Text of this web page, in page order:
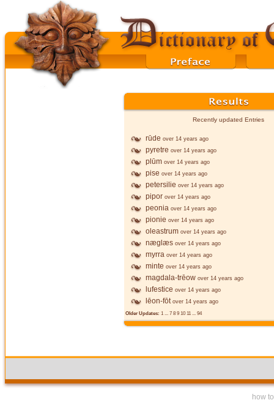
Recently updated Entries
rūde over 14 years ago
pyretre over 14 years ago
plūm over 14 years ago
pise over 14 years ago
petersilie over 14 years ago
pipor over 14 years ago
peonia over 14 years ago
pionie over 14 years ago
oleastrum over 14 years ago
næglæs over 14 years ago
myrra over 14 years ago
minte over 14 years ago
magdala-trēow over 14 years ago
lufestice over 14 years ago
lēon-fōt over 14 years ago
Older Updates: 1 ... 7 8 9 10 11 ... 94
how